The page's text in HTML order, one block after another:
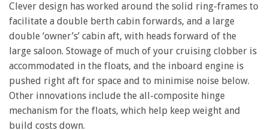
Clever design has worked around the solid ring-frames to
facilitate a double berth cabin forwards, and a large
double ‘owner’s’ cabin aft, with heads forward of the
large saloon. Stowage of much of your cruising clobber is
accommodated in the floats, and the inboard engine is
pushed right aft for space and to minimise noise below.
Other innovations include the all-composite hinge
mechanism for the floats, which help keep weight and
build costs down.